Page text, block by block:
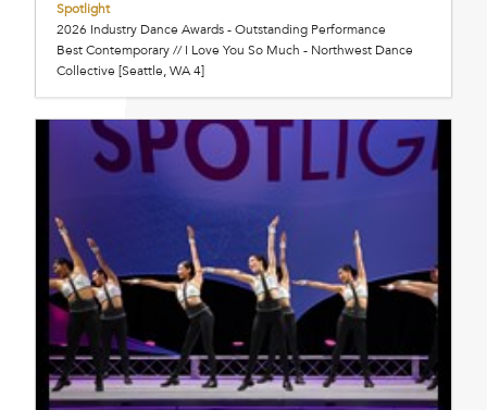
Spotlight
2026 Industry Dance Awards - Outstanding Performance
Best Contemporary // I Love You So Much - Northwest Dance
Collective [Seattle, WA 4]